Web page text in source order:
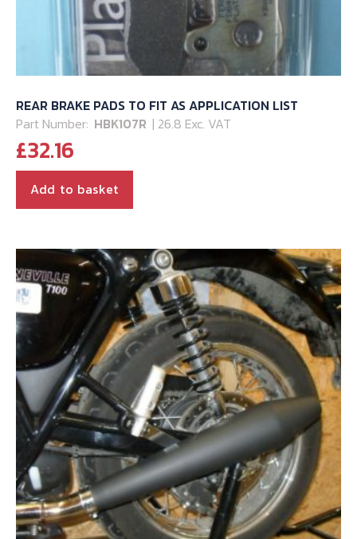
REAR BRAKE PADS TO FIT AS APPLICATION LIST
Part Number: HBK107R | 26.8 Exc. VAT
£32.16
Add to basket